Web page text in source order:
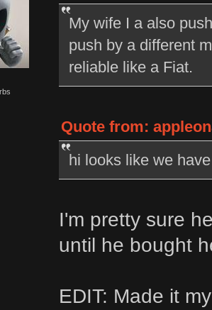
My wife I a also
push by a different
reliable like a Fiat.
Quote from:
hi looks like we
I'm pretty sure
until he bought
EDIT: Made it